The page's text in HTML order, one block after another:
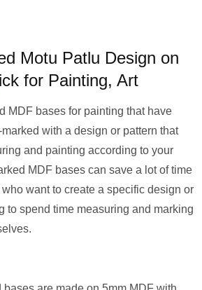
Motu Patlu Design on
for Painting, Art
MDF bases for painting that have
with a design or pattern that
and painting according to your
MDF bases can save a lot of time
want to create a specific design or
to spend time measuring and marking